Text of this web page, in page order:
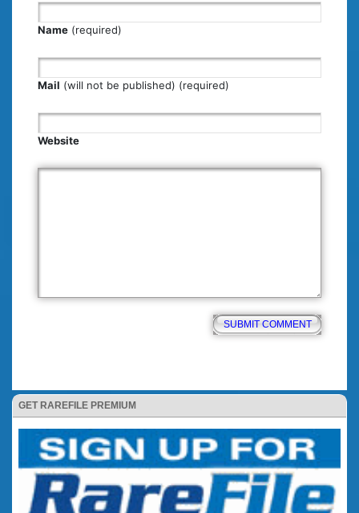
GET RAREFILE PREMIUM
Name (required)
Mail (will not be published) (required)
Website